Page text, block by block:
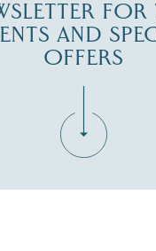
FOR
AND
OFFERS